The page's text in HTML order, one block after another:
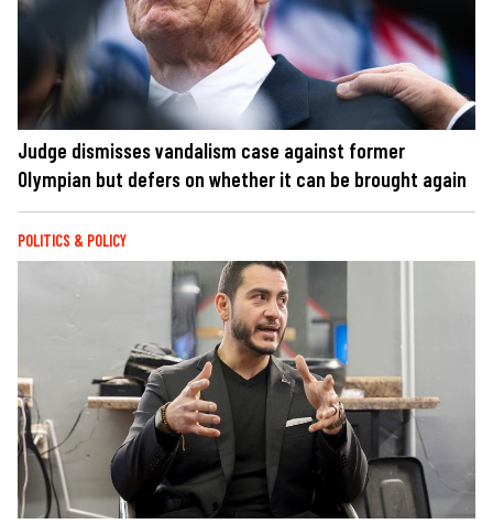
Judge dismisses vandalism case against former
Olympian but defers on whether it can be brought again
POLITICS & POLICY